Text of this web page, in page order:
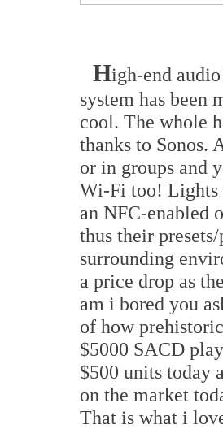
High-end
system has been
cool. The whole
thanks to Sonos.
or in groups and
Wi-Fi too! Lights
an NFC-enabled
thus their
surrounding
a price drop as
am i bored you
of how
$5000 SACD
$500 units today
on the market
That is what i